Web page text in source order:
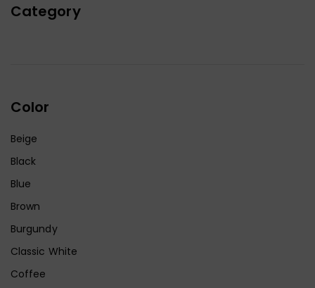
Category
Color
Beige
Black
Blue
Brown
Burgundy
Classic White
Coffee